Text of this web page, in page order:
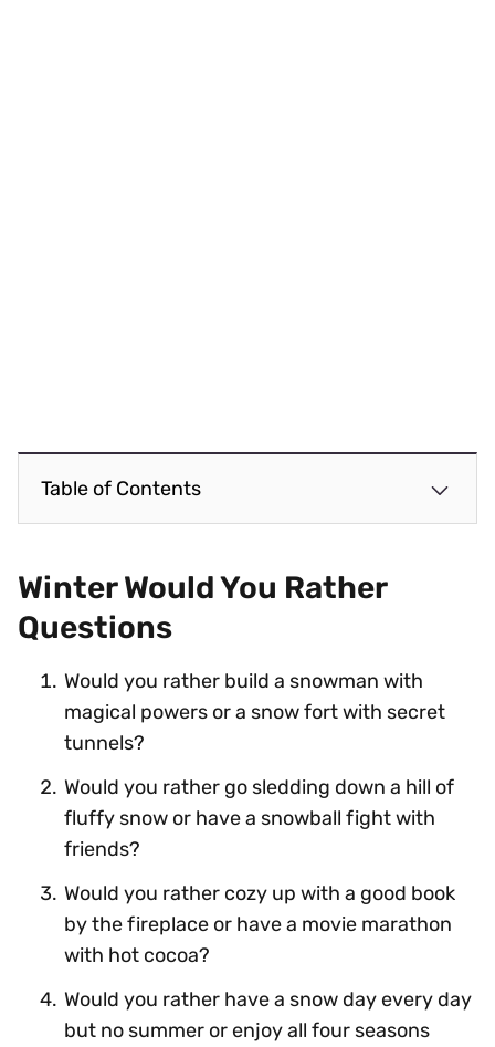
Table of Contents
Winter Would You Rather
Questions
Would you rather build a snowman with
magical powers or a snow fort with secret
tunnels?
Would you rather go sledding down a hill of
fluffy snow or have a snowball fight with
friends?
Would you rather cozy up with a good book
by the fireplace or have a movie marathon
with hot cocoa?
Would you rather have a snow day every day
but no summer or enjoy all four seasons